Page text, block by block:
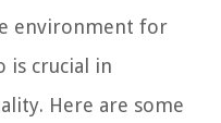
environment for
is crucial in
Here are some